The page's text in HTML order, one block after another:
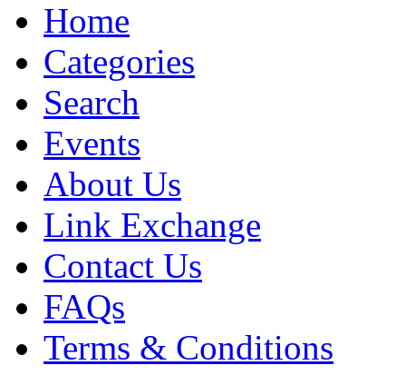
Home
Categories
Search
Events
About Us
Link Exchange
Contact Us
FAQs
Terms & Conditions